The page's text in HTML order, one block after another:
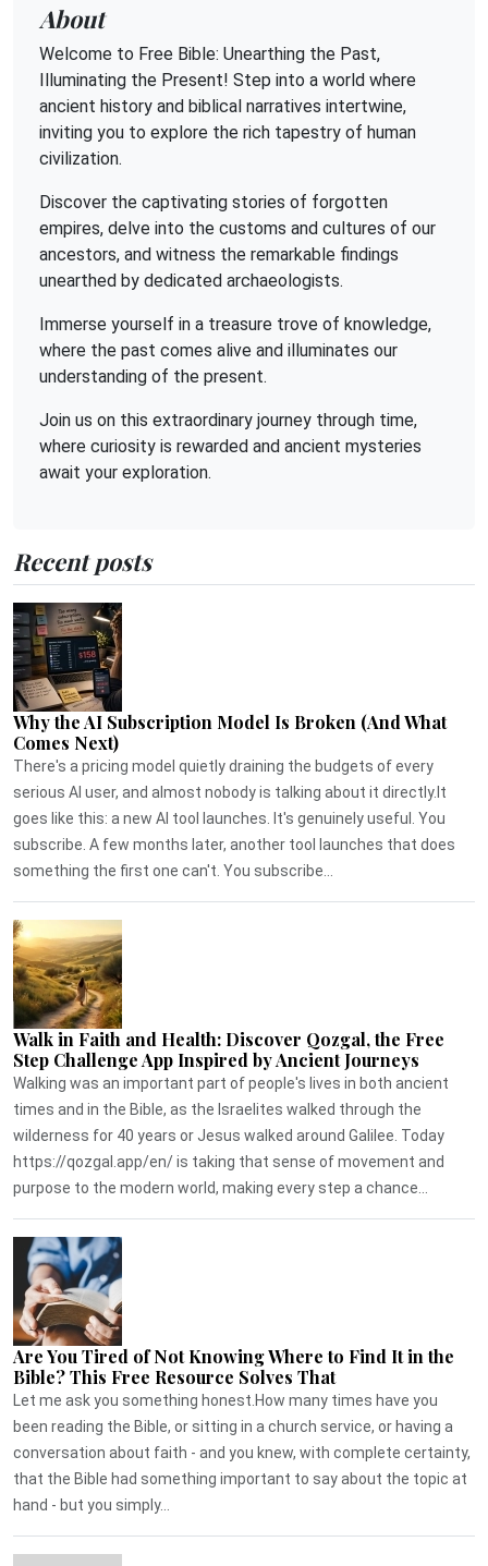
About
Welcome to Free Bible: Unearthing the Past,
Illuminating the Present! Step into a world where
ancient history and biblical narratives intertwine,
inviting you to explore the rich tapestry of human
civilization.
Discover the captivating stories of forgotten
empires, delve into the customs and cultures of our
ancestors, and witness the remarkable findings
unearthed by dedicated archaeologists.
Immerse yourself in a treasure trove of knowledge,
where the past comes alive and illuminates our
understanding of the present.
Join us on this extraordinary journey through time,
where curiosity is rewarded and ancient mysteries
await your exploration.
Recent posts
Why the AI Subscription Model Is Broken (And What
Comes Next)
There's a pricing model quietly draining the budgets of every
serious AI user, and almost nobody is talking about it directly.It
goes like this: a new AI tool launches. It's genuinely useful. You
subscribe. A few months later, another tool launches that does
something the first one can't. You subscribe...
Walk in Faith and Health: Discover Qozgal, the Free
Step Challenge App Inspired by Ancient Journeys
Walking was an important part of people's lives in both ancient
times and in the Bible, as the Israelites walked through the
wilderness for 40 years or Jesus walked around Galilee. Today
https://qozgal.app/en/ is taking that sense of movement and
purpose to the modern world, making every step a chance...
Are You Tired of Not Knowing Where to Find It in the
Bible? This Free Resource Solves That
Let me ask you something honest.How many times have you
been reading the Bible, or sitting in a church service, or having a
conversation about faith - and you knew, with complete certainty,
that the Bible had something important to say about the topic at
hand - but you simply...